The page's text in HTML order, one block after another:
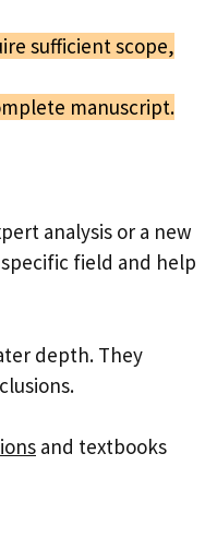
sufficient scope,
manuscript.
analysis or a new
field and help
depth. They
and textbooks